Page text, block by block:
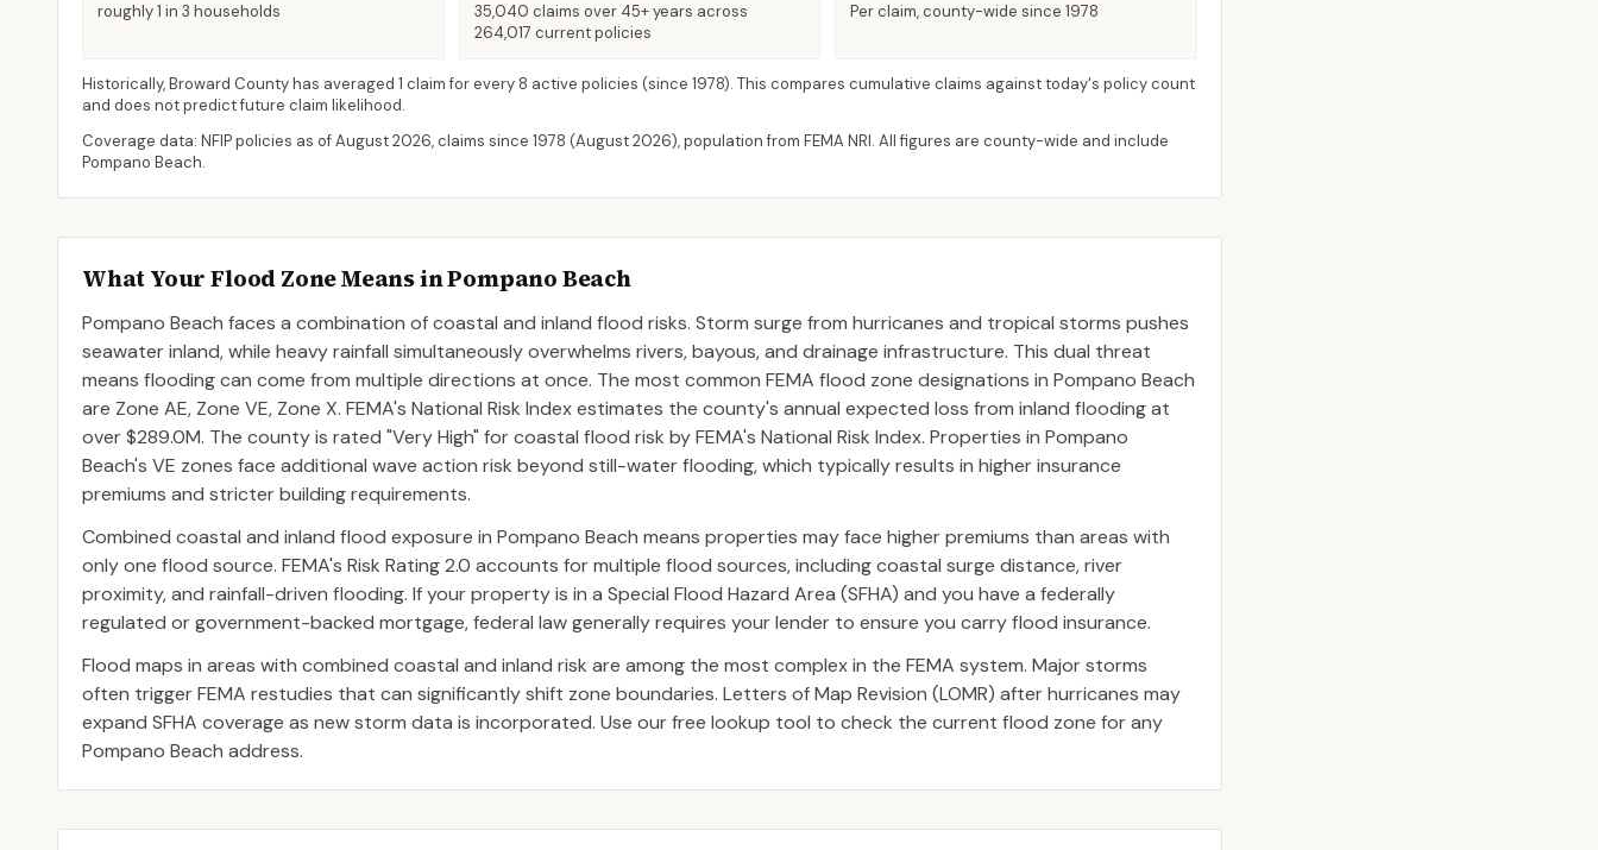
roughly 1 in 3 households
35,040 claims over 45+ years across
264,017 current policies
Per claim, county-wide since 1978
Historically,Broward Countyhas averaged 1 claim for every 8 active policies (since 1978). This compares cumulative claims against today's policy count
and does not predict future claim likelihood.
Coverage data: NFIP policies as ofAugust 2026, claims since 1978 (August 2026), population from FEMA NRI. All figures are county-wide and include
Pompano Beach.
What Your Flood Zone Means inPompano Beach
Pompano Beach faces a combination of coastal and inland flood risks. Storm surge from hurricanes and tropical storms pushes
seawater inland, while heavy rainfall simultaneously overwhelms rivers, bayous, and drainage infrastructure. This dual threat
means flooding can come from multiple directions at once. The most common FEMA flood zone designations in Pompano Beach
are Zone AE, Zone VE, Zone X. FEMA's National Risk Index estimates the county's annual expected loss from inland flooding at
over $289.0M. The county is rated "Very High" for coastal flood risk by FEMA's National Risk Index. Properties in Pompano
Beach's VE zones face additional wave action risk beyond still-water flooding, which typically results in higher insurance
premiums and stricter building requirements.
Combined coastal and inland flood exposure in Pompano Beach means properties may face higher premiums than areas with
only one flood source. FEMA's Risk Rating 2.0 accounts for multiple flood sources, including coastal surge distance, river
proximity, and rainfall-driven flooding. If your property is in a Special Flood Hazard Area (SFHA) and you have a federally
regulated or government-backed mortgage, federal law generally requires your lender to ensure you carry flood insurance.
Flood maps in areas with combined coastal and inland risk are among the most complex in the FEMA system. Major storms
often trigger FEMA restudies that can significantly shift zone boundaries. Letters of Map Revision (LOMR) after hurricanes may
expand SFHA coverage as new storm data is incorporated. Use our free lookup tool to check the current flood zone for any
Pompano Beach address.